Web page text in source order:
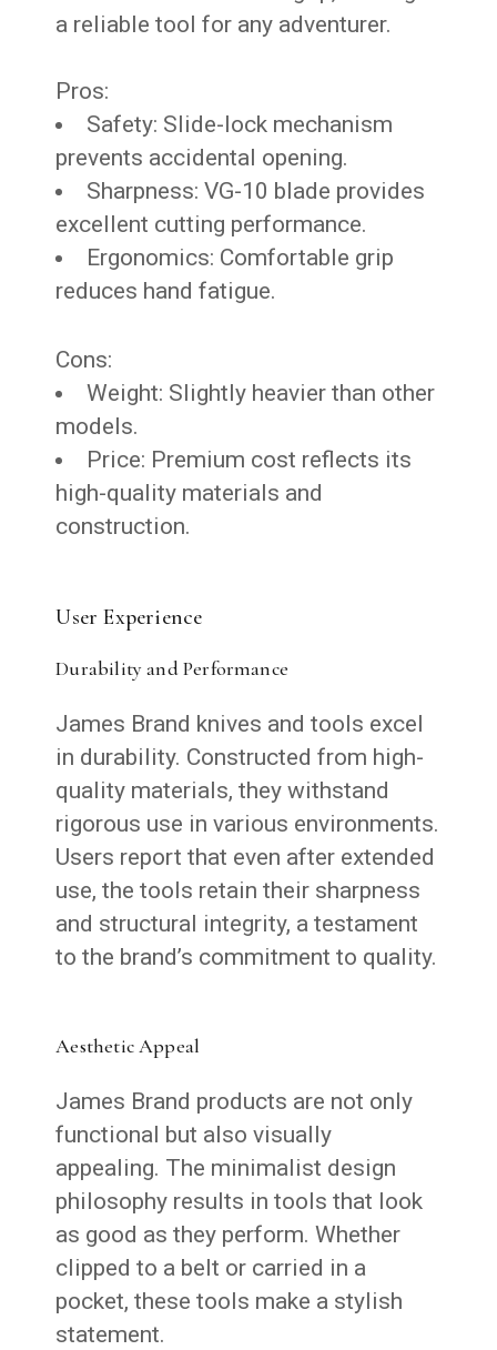
a reliable tool for any adventurer.
Pros:
Safety: Slide-lock mechanism
prevents accidental opening.
Sharpness: VG-10 blade provides
excellent cutting performance.
Ergonomics: Comfortable grip
reduces hand fatigue.
Cons:
Weight: Slightly heavier than other
models.
Price: Premium cost reflects its
high-quality materials and
construction.
User Experience
Durability and Performance
James Brand knives and tools excel
in durability. Constructed from high-
quality materials, they withstand
rigorous use in various environments.
Users report that even after extended
use, the tools retain their sharpness
and structural integrity, a testament
to the brand’s commitment to quality.
Aesthetic Appeal
James Brand products are not only
functional but also visually
appealing. The minimalist design
philosophy results in tools that look
as good as they perform. Whether
clipped to a belt or carried in a
pocket, these tools make a stylish
statement.